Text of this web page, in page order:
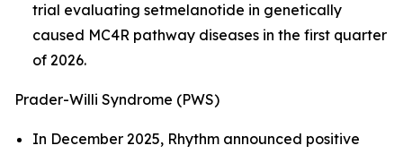
trial evaluating setmelanotide in genetically
caused MC4R pathway diseases in the first quarter
of 2026.
Prader-Willi Syndrome (PWS)
In December 2025, Rhythm announced positive